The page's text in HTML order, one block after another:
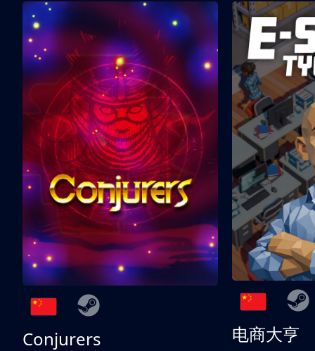
Conjurers
电商大亨